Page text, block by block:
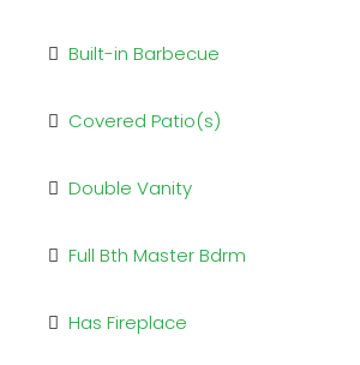
Built-in Barbecue
Covered Patio(s)
Double Vanity
Full Bth Master Bdrm
Has Fireplace